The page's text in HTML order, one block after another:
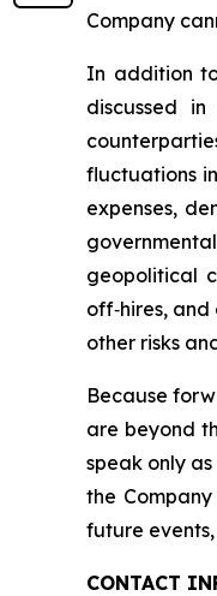
Company
In addition
discussed
fluctuations
expenses,
geopolitical
off‑hires,
other risks
Because
are beyond
speak only
the
future
CONTACT